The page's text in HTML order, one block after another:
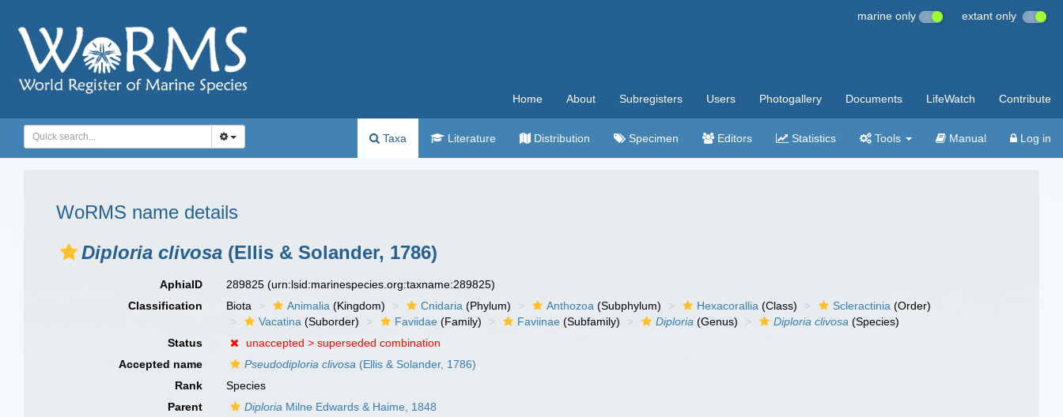
marine only extant only
Home About Subregisters Users Photogallery Documents LifeWatch Contribute
Taxa Literature Distribution Specimen Editors Statistics Tools Manual Log in
WoRMS name details
Diploria clivosa (Ellis & Solander, 1786)
AphiaID 289825(urn:lsid:marinespecies.org:taxname:289825)
Classification
Biota Animalia (Kingdom) Cnidaria (Phylum) Anthozoa (Subphylum) Hexacorallia (Class) Scleractinia (Order)
Vacatina (Suborder) Faviidae (Family) Faviinae (Subfamily) Diploria (Genus) Diploria clivosa (Species)
Status
unaccepted >superseded combination
Accepted name
Pseudodiploria clivosa (Ellis & Solander, 1786)
Rank
Species
Parent
Diploria Milne Edwards & Haime, 1848